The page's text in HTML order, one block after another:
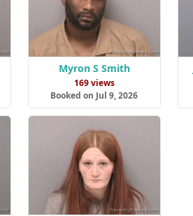
Myron S Smith
169 views
Booked on Jul 9, 2026